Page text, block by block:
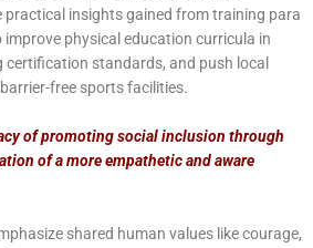
practical insights gained from training para
improve physical education curricula in
certification standards, and push local
free sports facilities.
of promoting social inclusion through
of a more empathetic and aware
shared human values like courage,